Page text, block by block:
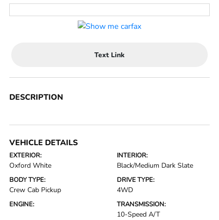
Text Link
DESCRIPTION
VEHICLE DETAILS
EXTERIOR:
Oxford White
INTERIOR:
Black/Medium Dark Slate
BODY TYPE:
Crew Cab Pickup
DRIVE TYPE:
4WD
ENGINE: TRANSMISSION:
10-Speed A/T